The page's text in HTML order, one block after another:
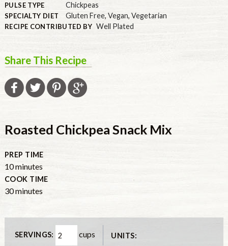
PULSE TYPE Chickpeas
SPECIALTY DIET Gluten Free, Vegan, Vegetarian
RECIPE CONTRIBUTED BY Well Plated
Share This Recipe
Roasted Chickpea Snack Mix
PREP TIME
10minutes
COOK TIME
30minutes
SERVINGS: cups UNITS: